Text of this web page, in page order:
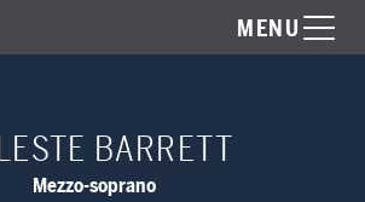
MENU
BARRETT
Mezzo-soprano